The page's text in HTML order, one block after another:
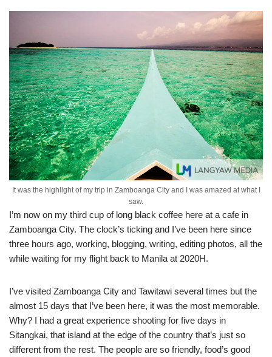
It was the highlight of my trip in Zamboanga City and I was amazed at what I
saw.
I’m now on my third cup of long black coffee here at a cafe in
Zamboanga City. The clock’s ticking and I’ve been here since
three hours ago, working, blogging, writing, editing photos, all the
while waiting for my flight back to Manila at 2020H.
I’ve visited Zamboanga City and Tawitawi several times but the
almost 15 days that I’ve been here, it was the most memorable.
Why? I had a great experience shooting for five days in
Sitangkai, that island at the edge of the country that’s just so
different from the rest. The people are so friendly, food’s good